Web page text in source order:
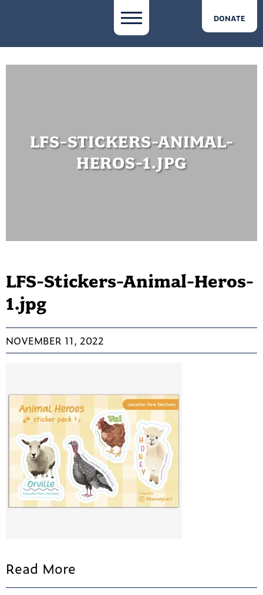
DONATE
LFS-STICKERS-ANIMAL-
HEROS-1.JPG
LFS-Stickers-Animal-Heros-
1.jpg
NOVEMBER 11, 2022
Read More